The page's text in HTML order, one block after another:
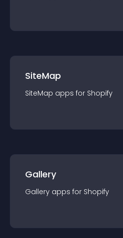
SiteMap
SiteMap apps for Shopify
Gallery
Gallery apps for Shopify